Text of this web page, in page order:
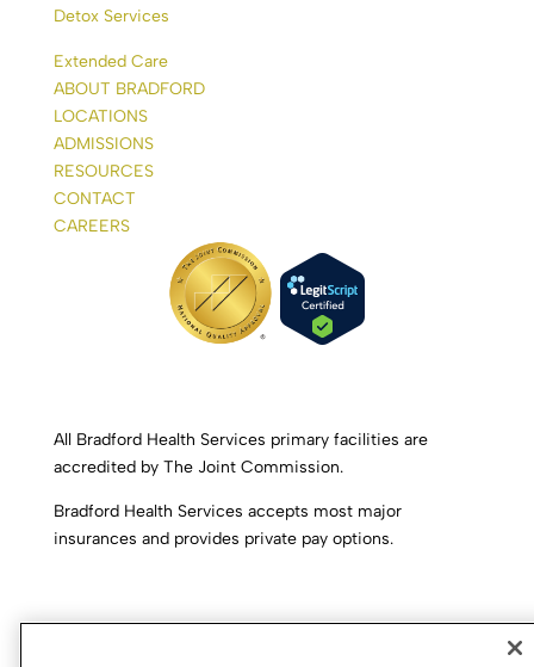
Detox Services
Extended Care
ABOUT BRADFORD
LOCATIONS
ADMISSIONS
RESOURCES
CONTACT
CAREERS
All Bradford Health Services primary facilities are
accredited by The Joint Commission.
Bradford Health Services accepts most major
insurances and provides private pay options.